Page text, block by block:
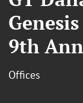
9th
Offices